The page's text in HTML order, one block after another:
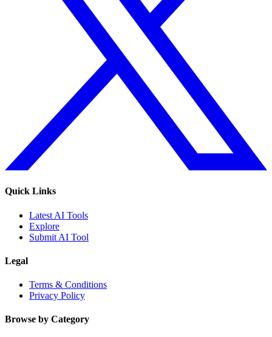
Quick Links
Latest AI Tools
Explore
Submit AI Tool
Legal
Terms & Conditions
Privacy Policy
Browse by Category